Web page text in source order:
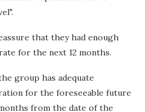
that they had enough
for the next 12 months.
group has adequate
for the foreseeable future
from the date of the